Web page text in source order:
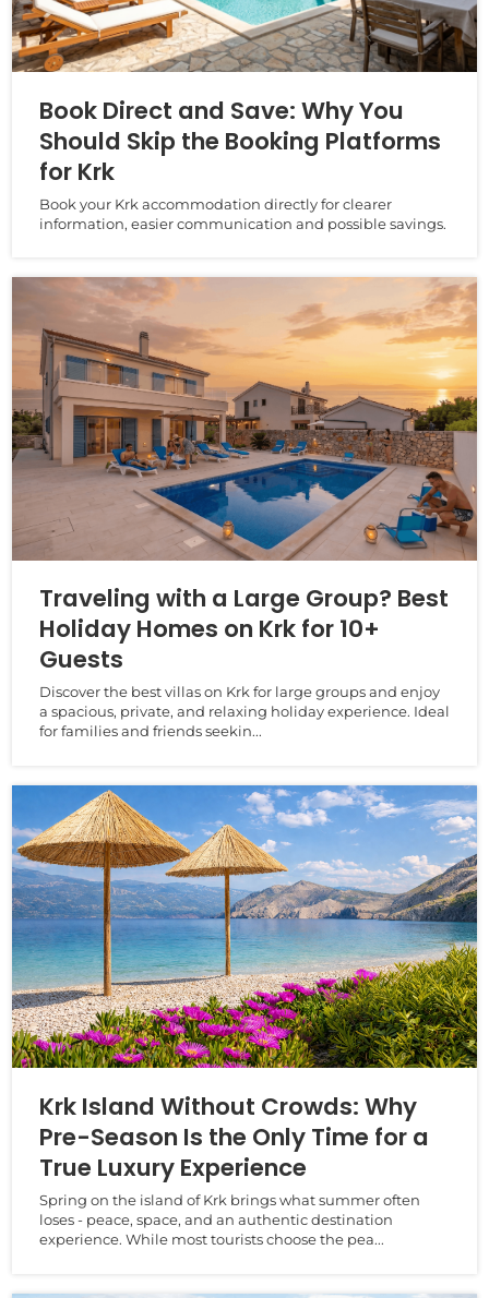
Book Direct and Save: Why You
Should Skip the Booking Platforms
for Krk
Book your Krk accommodation directly for clearer
information, easier communication and possible savings.
Traveling with a Large Group? Best
Holiday Homes on Krk for 10+
Guests
Discover the best villas on Krk for large groups and enjoy
a spacious, private, and relaxing holiday experience. Ideal
for families and friends seekin...
Krk Island Without Crowds: Why
Pre-Season Is the Only Time for a
True Luxury Experience
Spring on the island of Krk brings what summer often
loses - peace, space, and an authentic destination
experience. While most tourists choose the pea...